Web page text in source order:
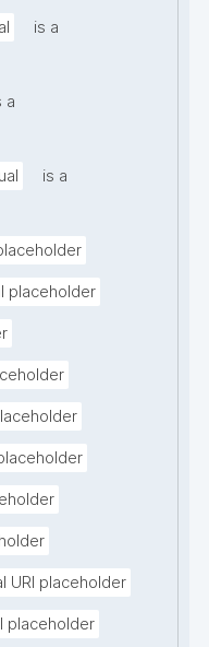
is a
a
is a
placeholder
URI placeholder
placeholder